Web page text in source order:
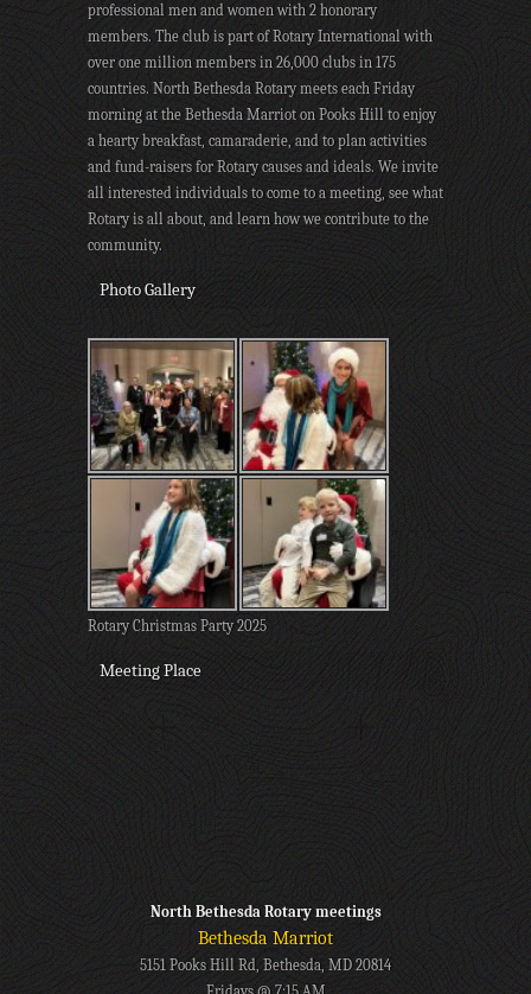
professional men and women with 2 honorary
members. The club is part of Rotary International with
over one million members in 26,000 clubs in 175
countries. North Bethesda Rotary meets each Friday
morning at the Bethesda Marriot on Pooks Hill to enjoy
a hearty breakfast, camaraderie, and to plan activities
and fund-raisers for Rotary causes and ideals. We invite
all interested individuals to come to a meeting, see what
Rotary is all about, and learn how we contribute to the
community.
Photo Gallery
Rotary Christmas Party 2025
Meeting Place
North Bethesda Rotary meetings
Bethesda Marriot
5151 Pooks Hill Rd, Bethesda, MD 20814